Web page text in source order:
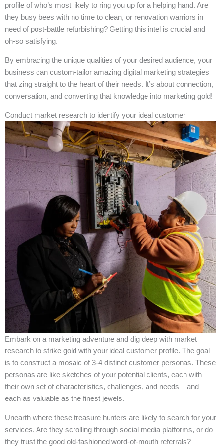
profile of who’s most likely to ring you up for a helping hand. Are
they busy bees with no time to clean, or renovation warriors in
need of post-battle refurbishing? Getting this intel is crucial and
oh-so satisfying.
By embracing the unique qualities of your desired audience, your
business can custom-tailor amazing digital marketing strategies
that zing straight to the heart of their needs. It’s about connection,
conversation, and converting that knowledge into marketing gold!
Conduct market research to identify your ideal customer
Embark on a marketing adventure and dig deep with market
research to strike gold with your ideal customer profile. The goal
is to construct a mosaic of 3-4 distinct customer personas. These
personas are like sketches of your potential clients, each with
their own set of characteristics, challenges, and needs – and
each as valuable as the finest jewels.
Unearth where these treasure hunters are likely to search for your
services. Are they scrolling through social media platforms, or do
they trust the good old-fashioned word-of-mouth referrals?